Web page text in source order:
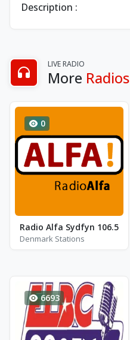
Description :
LIVE RADIO
More Radios
0
Radio Alfa Sydfyn 106.5
Denmark Stations
6693